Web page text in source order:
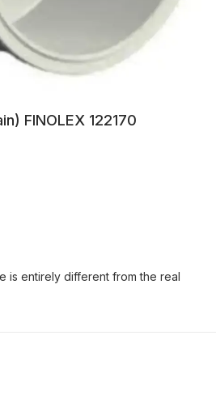
FINOLEX 122170
is entirely different from the real